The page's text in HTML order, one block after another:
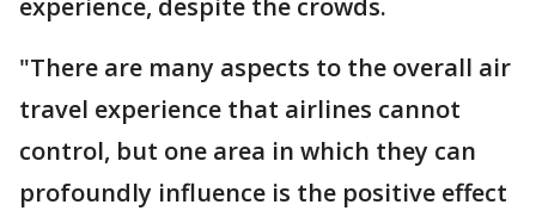
experience, despite the crowds.
"There are many aspects to the overall air
travel experience that airlines cannot
control, but one area in which they can
profoundly influence is the positive effect